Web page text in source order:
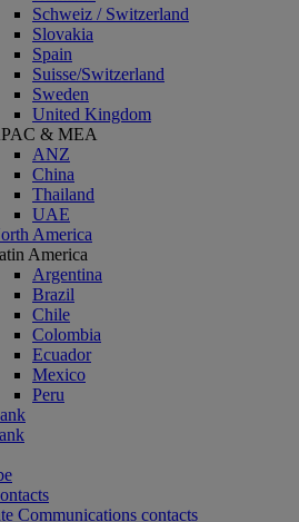
Schweiz / Switzerland
Slovakia
Spain
Suisse/Switzerland
Sweden
United Kingdom
& MEA
ANZ
China
Thailand
UAE
America
America
Argentina
Brazil
Chile
Colombia
Ecuador
Mexico
Peru
Communications contacts